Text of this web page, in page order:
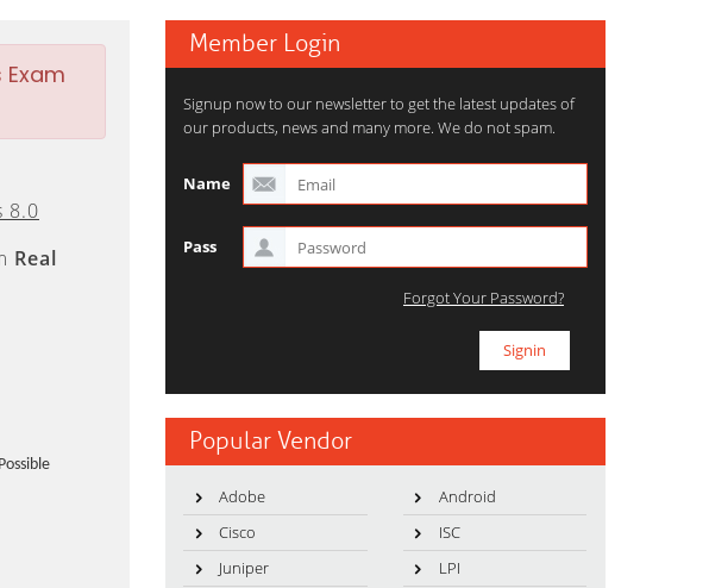
8.0
Real
Member Login
Signup now to our newsletter to get the latest updates of
our products, news and many more. We do not spam.
Name
Pass
Forgot Your Password?
Popular Vendor
Adobe
Android
Cisco
ISC
Juniper
LPI